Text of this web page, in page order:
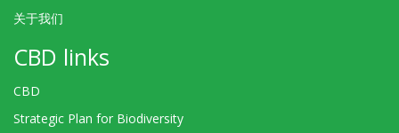
关于我们
CBD links
CBD
Strategic Plan for Biodiversity